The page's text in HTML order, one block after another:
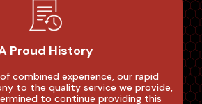
Proud History
combined experience, our rapid
to the quality service we provide,
to continue providing this